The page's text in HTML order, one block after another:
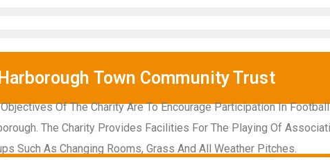
Harborough Town Community Trust
Of The Charity Are To Encourage Participation In
The Charity Provides Facilities For The Playing Of
Such As Changing Rooms, Grass And All Weather Pitches.